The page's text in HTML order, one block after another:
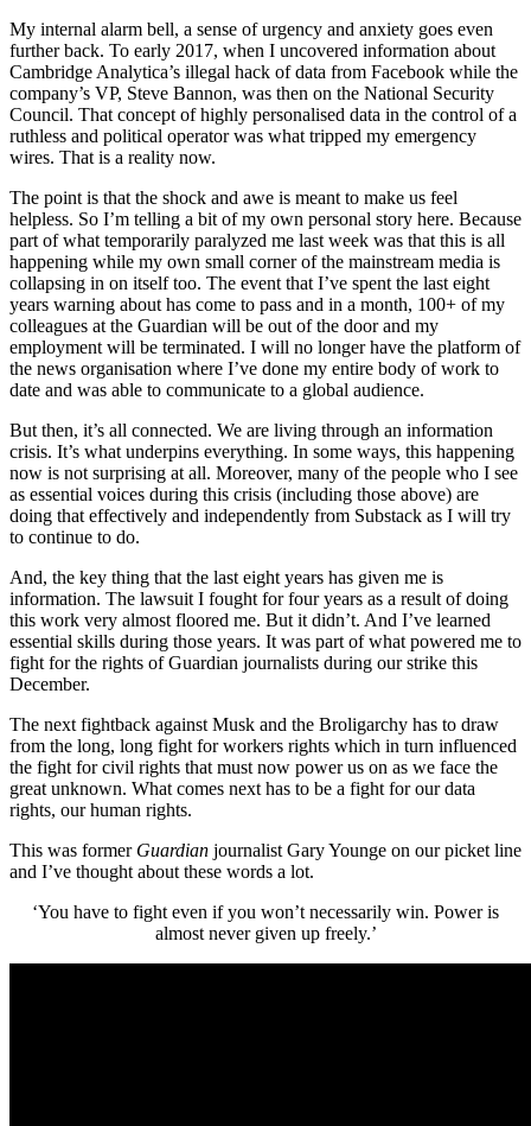
My internal alarm bell, a sense of urgency and anxiety goes even
further back. To early 2017, when I uncovered information about
Cambridge Analytica’s illegal hack of data from Facebook while the
company’s VP, Steve Bannon, was then on the National Security
Council. That concept of highly personalised data in the control of a
ruthless and political operator was what tripped my emergency
wires. That is a reality now.
The point is that the shock and awe is meant to make us feel
helpless. So I’m telling a bit of my own personal story here. Because
part of what temporarily paralyzed me last week was that this is all
happening while my own small corner of the mainstream media is
collapsing in on itself too. The event that I’ve spent the last eight
years warning about has come to pass and in a month, 100+ of my
colleagues at the Guardian will be out of the door and my
employment will be terminated. I will no longer have the platform of
the news organisation where I’ve done my entire body of work to
date and was able to communicate to a global audience.
But then, it’s all connected. We are living through an information
crisis. It’s what underpins everything. In some ways, this happening
now is not surprising at all. Moreover, many of the people who I see
as essential voices during this crisis (including those above) are
doing that effectively and independently from Substack as I will try
to continue to do.
And, the key thing that the last eight years has given me is
information. The lawsuit I fought for four years as a result of doing
this work very almost floored me. But it didn’t. And I’ve learned
essential skills during those years. It was part of what powered me to
fight for the rights of Guardian journalists during our strike this
December.
The next fightback against Musk and the Broligarchy has to draw
from the long, long fight for workers rights which in turn influenced
the fight for civil rights that must now power us on as we face the
great unknown. What comes next has to be a fight for our data
rights, our human rights.
This was former Guardian journalist Gary Younge on our picket line
and I’ve thought about these words a lot.
‘You have to fight even if you won’t necessarily win. Power is
almost never given up freely.’